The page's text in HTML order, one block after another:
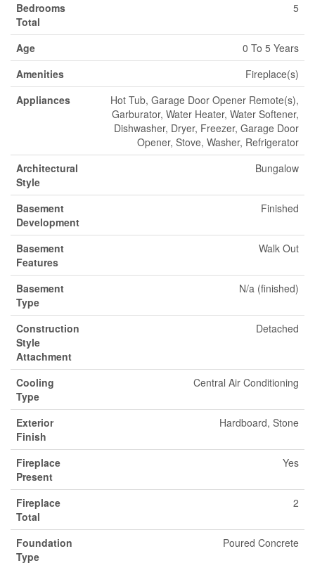
Bedrooms
Total
5
Age
0 To 5 Years
Amenities
Fireplace(s)
Appliances
Hot Tub, Garage Door Opener Remote(s),
Garburator, Water Heater, Water Softener,
Dishwasher, Dryer, Freezer, Garage Door
Opener, Stove, Washer, Refrigerator
Architectural
Style
Bungalow
Basement
Development
Finished
Basement
Features
Walk Out
Basement
Type
N/a (finished)
Construction
Style
Attachment
Detached
Cooling
Type
Central Air Conditioning
Exterior
Finish
Hardboard, Stone
Fireplace
Present
Yes
Fireplace
Total
2
Foundation
Type
Poured Concrete